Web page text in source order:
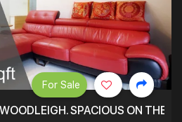
SPACIOUS ON THE
For Sale